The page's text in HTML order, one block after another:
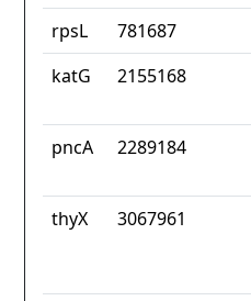
rpsL
781687
katG
2155168
pncA 2289184
thyX
3067961